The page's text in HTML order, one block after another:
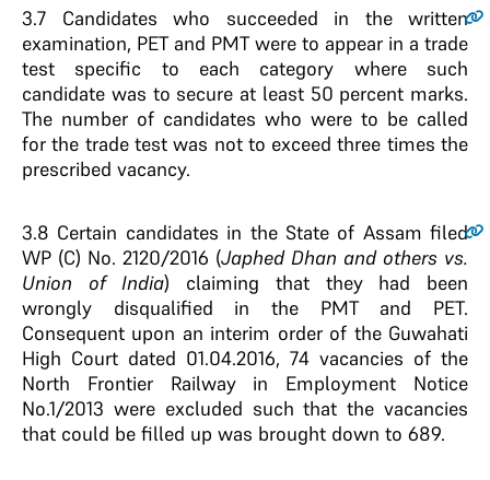
3.7 Candidates who succeeded in the written
examination, PET and PMT were to appear in a trade
test specific to each category where such
candidate was to secure at least 50 percent marks.
The number of candidates who were to be called
for the trade test was not to exceed three times the
prescribed vacancy.
3.8 Certain candidates in the State of Assam filed
WP (C) No. 2120/2016 (Japhed Dhan and others vs.
Union of India) claiming that they had been
wrongly disqualified in the PMT and PET.
Consequent upon an interim order of the Guwahati
High Court dated 01.04.2016, 74 vacancies of the
North Frontier Railway in Employment Notice
No.1/2013 were excluded such that the vacancies
that could be filled up was brought down to 689.